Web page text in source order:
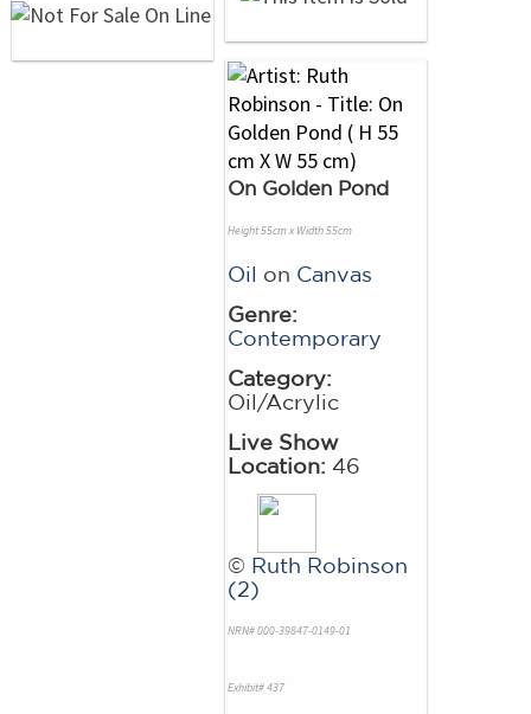
On Golden Pond
Height 55cm x Width 55cm
Oil on Canvas
Genre:
Contemporary
Category:
Oil/Acrylic
Live Show
Location: 46
© Ruth Robinson
(2)
NRN# 000-39847-0149-01
Exhibit# 437